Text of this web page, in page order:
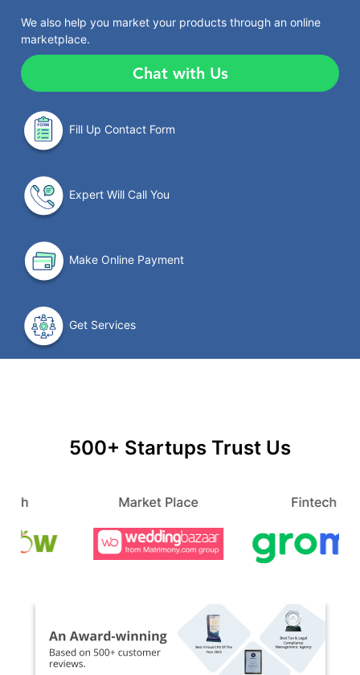
We also help you market your products through an online
marketplace.
Chat with Us
Fill Up Contact Form
Expert Will Call You
Make Online Payment
Get Services
500+ Startups Trust Us